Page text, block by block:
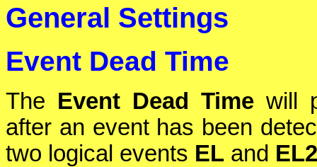
General Settings
Event Dead Time
The Event Dead Time will
after an event has been
two logical events EL and EL2